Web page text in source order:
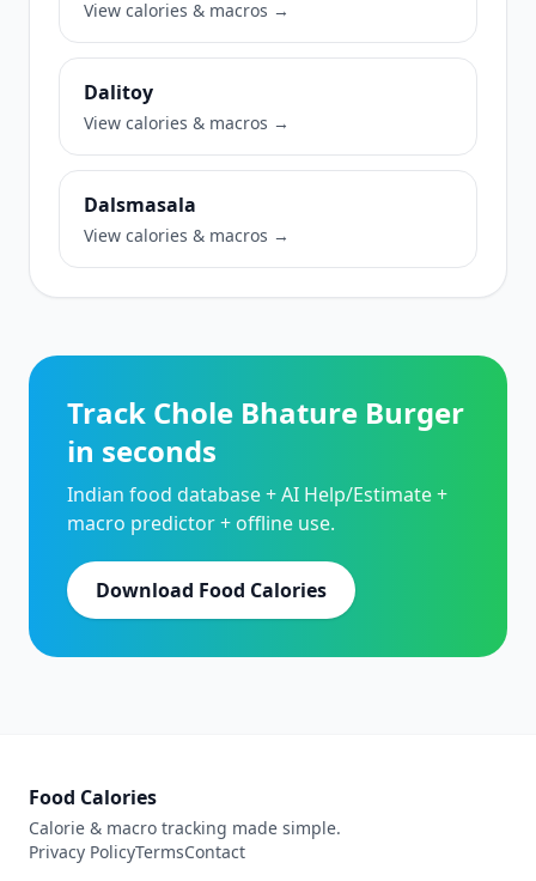
View calories & macros →
Dalitoy
View calories & macros →
Dalsmasala
View calories & macros →
Track Chole Bhature Burger
in seconds
Indian food database + AI Help/Estimate +
macro predictor + offline use.
Download Food Calories
Food Calories
Calorie & macro tracking made simple.
Privacy PolicyTermsContact